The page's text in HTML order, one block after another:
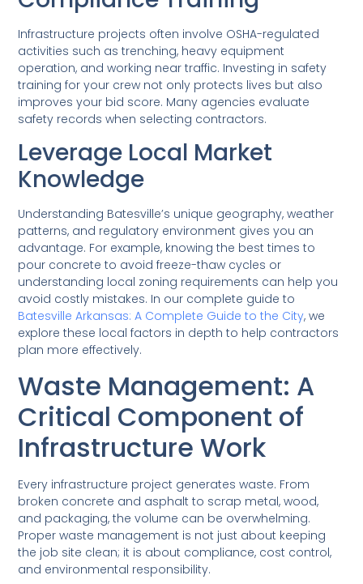
Infrastructure projects often involve OSHA-regulated
activities such as trenching, heavy equipment
operation, and working near traffic. Investing in safety
training for your crew not only protects lives but also
improves your bid score. Many agencies evaluate
safety records when selecting contractors.
Leverage Local Market
Knowledge
Understanding Batesville’s unique geography, weather
patterns, and regulatory environment gives you an
advantage. For example, knowing the best times to
pour concrete to avoid freeze-thaw cycles or
understanding local zoning requirements can help you
avoid costly mistakes. In our complete guide to
Batesville Arkansas: A Complete Guide to the City, we
explore these local factors in depth to help contractors
plan more effectively.
Waste Management: A
Critical Component of
Infrastructure Work
Every infrastructure project generates waste. From
broken concrete and asphalt to scrap metal, wood,
and packaging, the volume can be overwhelming.
Proper waste management is not just about keeping
the job site clean; it is about compliance, cost control,
and environmental responsibility.